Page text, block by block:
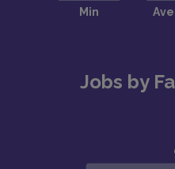
Jobs by